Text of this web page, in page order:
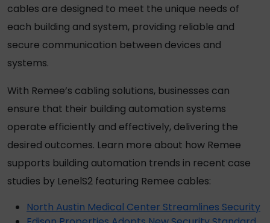
cables are designed to meet the unique needs of
each building and system, providing reliable and
secure communication between devices and
systems.
With Remee’s cabling solutions, businesses can
ensure that their building automation systems
operate efficiently and effectively, delivering the
desired outcomes. Learn more about how Remee
supports building automation trends in recent case
studies by LenelS2 featuring Remee cables:
North Austin Medical Center Streamlines Security